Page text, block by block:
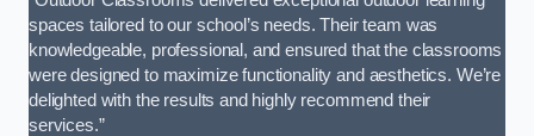
spaces tailored to our school’s needs. Their team was
knowledgeable, professional, and ensured that the classrooms
were designed to maximize functionality and aesthetics. We’re
delighted with the results and highly recommend their
services.”